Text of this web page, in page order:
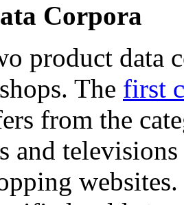
Corpora
product data
The first
from the
and